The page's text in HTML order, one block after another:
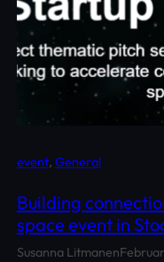
event, General
Building
space event in
Susanna Litmanen